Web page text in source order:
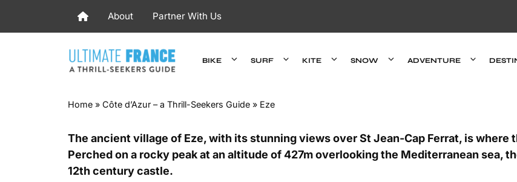
About Partner With Us
BIKE SURF KITE SNOW ADVENTURE
Home » Côte d’Azur – a Thrill-Seekers Guide » Eze
The ancient village of Eze, with its stunning views over St Jean-Cap Ferrat, is where
Perched on a rocky peak at an altitude of 427m overlooking the Mediterranean sea,
12th century castle.